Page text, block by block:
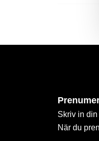
Skriv in
När du